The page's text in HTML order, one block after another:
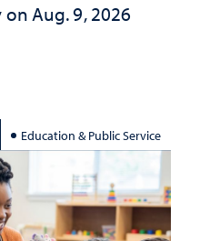
Aug. 9, 2026
Education & Public Service